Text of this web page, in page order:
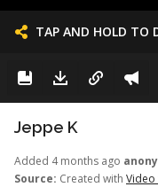
TAP AND HOLD TO
Jeppe K
Added 4 months ago
Source: Created with Video